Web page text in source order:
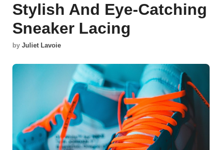
Stylish And Eye-Catching
Sneaker Lacing
by Juliet Lavoie